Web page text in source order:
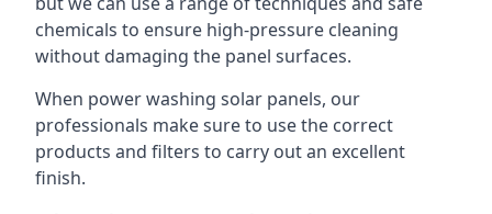
chemicals to ensure high-pressure cleaning
without damaging the panel surfaces.
When power washing solar panels, our
professionals make sure to use the correct
products and filters to carry out an excellent
finish.